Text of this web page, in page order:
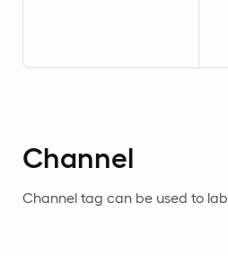
Channel
Channel tag can be used to